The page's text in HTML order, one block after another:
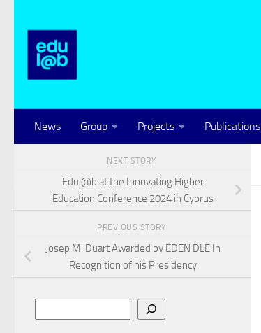
News Group Projects Publications
NEXT STORY
Edul@b at the Innovating Higher
Education Conference 2024 in Cyprus
PREVIOUS STORY
Josep M. Duart Awarded by EDEN DLE In
Recognition of his Presidency